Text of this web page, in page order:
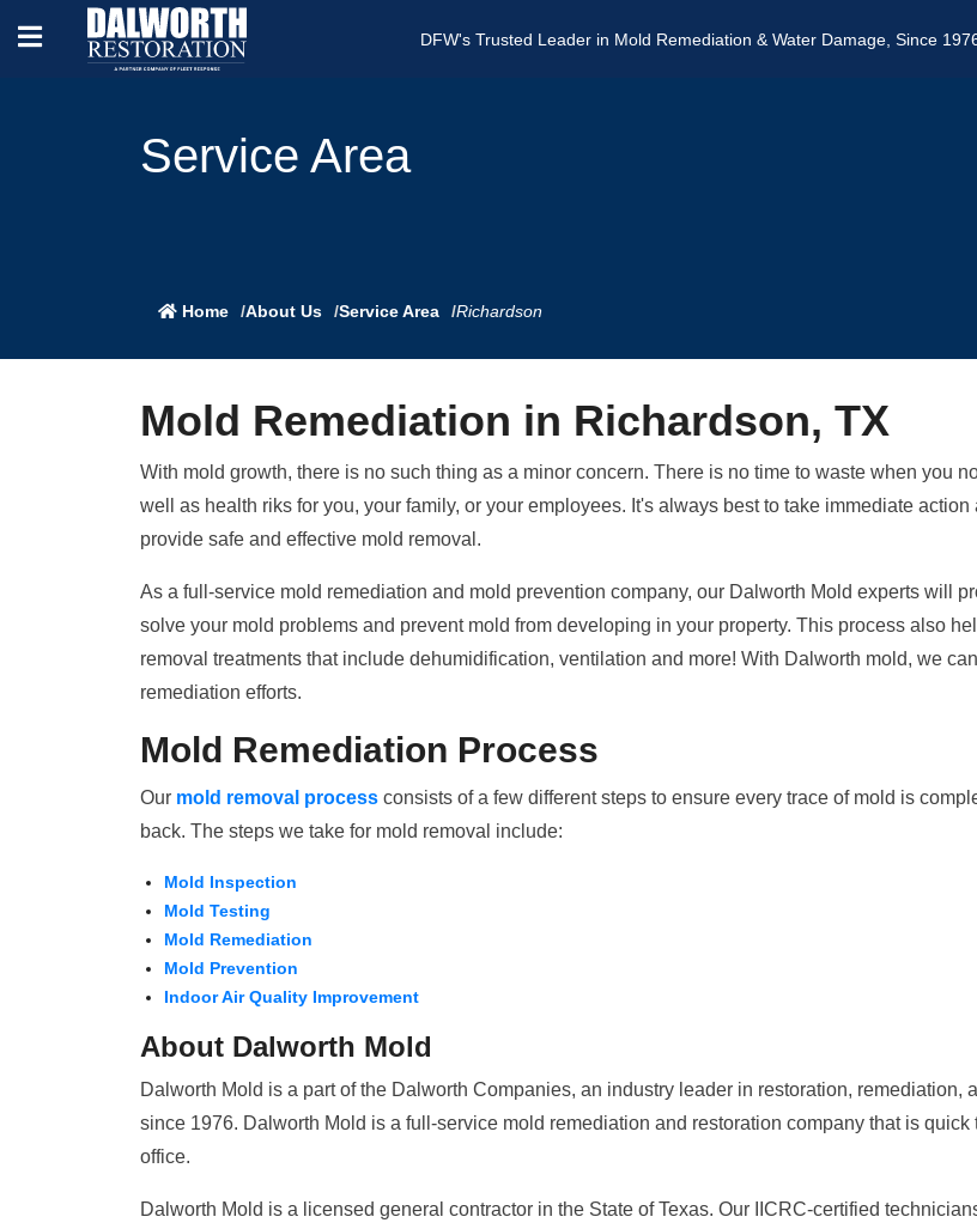
DFW's Trusted Leader in Mold Remediation & Water Damage, Since
Service Area
Home About Us Service Area Richardson
Mold Remediation in Richardson, TX
With mold growth, there is no such thing as a minor concern. There is no time to waste when you
well as health riks for you, your family, or your employees. It's always best to take immediate
provide safe and effective mold removal.
As a full-service mold remediation and mold prevention company, our Dalworth Mold experts will
solve your mold problems and prevent mold from developing in your property. This process also
removal treatments that include dehumidification, ventilation and more! With Dalworth mold, we
remediation efforts.
Mold Remediation Process
Our mold removal process consists of a few different steps to ensure every trace of mold is
back. The steps we take for mold removal include:
Mold Inspection
Mold Testing
Mold Remediation
Mold Prevention
Indoor Air Quality Improvement
About Dalworth Mold
Dalworth Mold is a part of the Dalworth Companies, an industry leader in restoration,
since 1976. Dalworth Mold is a full-service mold remediation and restoration company that is
office.
Dalworth Mold is a licensed general contractor in the State of Texas. Our IICRC-certified